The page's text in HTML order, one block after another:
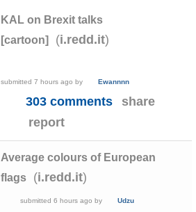
KAL on Brexit talks
[cartoon]
(i.redd.it)
submitted7 hours ago by Ewannnn
303 comments
share
report
Average colours of European
flags
(i.redd.it)
submitted6 hours ago by Udzu